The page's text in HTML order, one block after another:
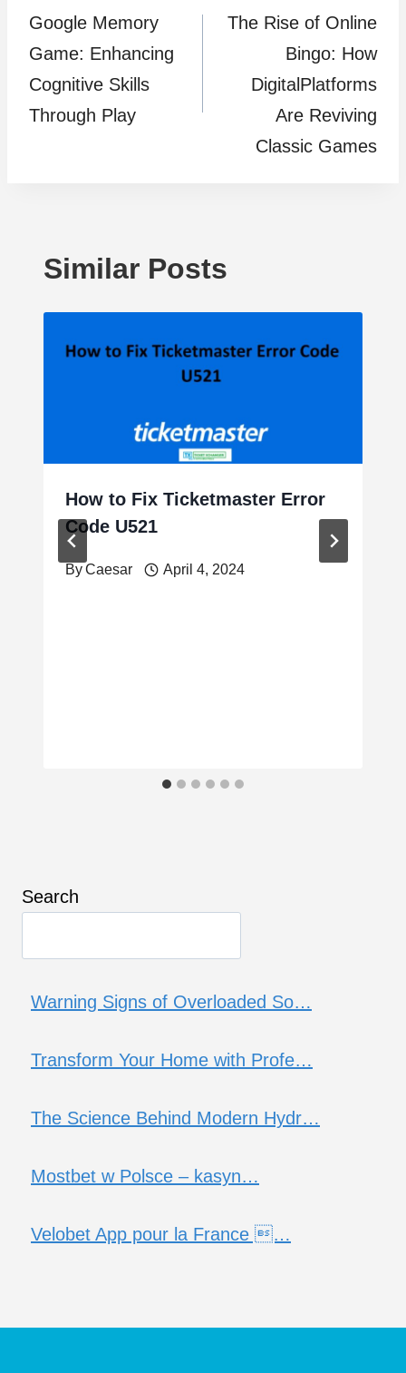
navigation
Google Memory
Game: Enhancing
Cognitive Skills
Through Play
The Rise of Online
Bingo: How
DigitalPlatforms
Are Reviving
Classic Games
Similar Posts
How to Fix Ticketmaster Error
Code U521
ByCaesar April 4, 2024
Search
Warning Signs of Overloaded So…
Transform Your Home with Profe…
The Science Behind Modern Hydr…
Mostbet w Polsce – kasyn…
Velobet App pour la France …